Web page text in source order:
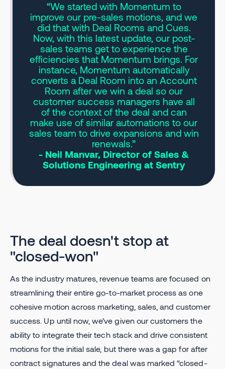
“We started with Momentum to
improve our pre-sales motions, and we
did that with Deal Rooms and Cues.
Now, with this latest update, our post-
sales teams get to experience the
efficiencies that Momentum brings. For
instance, Momentum automatically
converts a Deal Room into an Account
Room after we win a deal so our
customer success managers have all
of the context of the deal and can
make use of similar automations to our
sales team to drive expansions and win
renewals.”
- Neil Manvar, Director of Sales &
Solutions Engineering at Sentry
The deal doesn't stop at
"closed-won"
As the industry matures, revenue teams are focused on
streamlining their entire go-to-market process as one
cohesive motion across marketing, sales, and customer
success. Up until now, we’ve given our customers the
ability to integrate their tech stack and drive consistent
motions for the initial sale, but there was a gap for after
contract signatures and the deal was marked “closed-